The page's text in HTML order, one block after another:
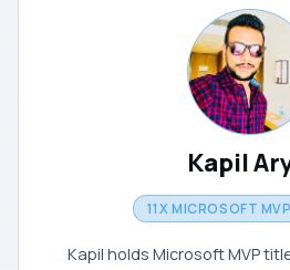
Kapil
11X MICROSOFT
Kapil holds Microsoft MVP